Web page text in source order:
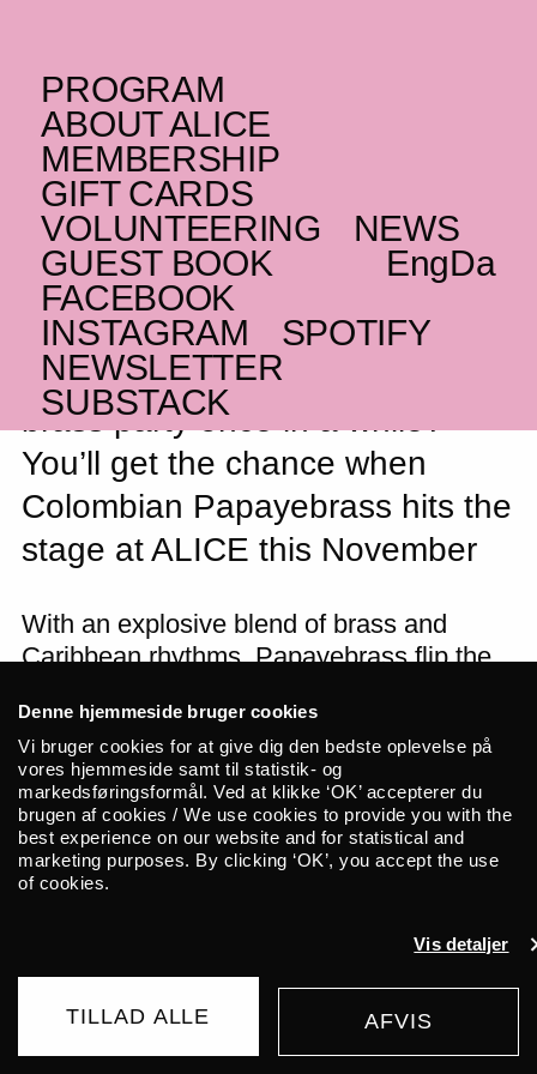
Denne hjemmeside bruger cookies
Vi bruger cookies for at give dig den bedste oplevelse på
vores hjemmeside samt til statistik- og
markedsføringsformål. Ved at klikke ‘OK’ accepterer du
brugen af cookies / We use cookies to provide you with the
best experience on our website and for statistical and
marketing purposes. By clicking ‘OK’, you accept the use
of cookies.
Vis detaljer
TILLAD ALLE AFVIS
PROGRAM
ABOUT ALICE
MEMBERSHIP
GIFT CARDS
VOLUNTEERING
NEWS
Da
Eng
GUEST BOOK
FACEBOOK
INSTAGRAM
SPOTIFY
NEWSLETTER
SUBSTACK
SUNDAY _09.11.25
Papayebrass
TICKETS LEFT
Brass and beats
Honestly, who doesn’t need a
brass party once in a while?
You’ll get the chance when
Colombian Papayebrass hits the
stage at ALICE this November
With an explosive blend of brass and
Caribbean rhythms, Papayebrass flip the
trumpets, trombones, saxophone, tuba,
and drums in hand, the eight-piece band
creates a sound bursting with both energy
and tradition. Even their name reflects this
mix: it nods atpapayerasas well as brass;
at Colombian folk music as well as North
For centuries, rhythms from Africa,
Europe, the US, and the wider Caribbean